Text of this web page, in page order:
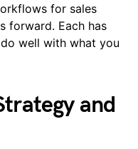
for sales
forward. Each has
well with what you
and